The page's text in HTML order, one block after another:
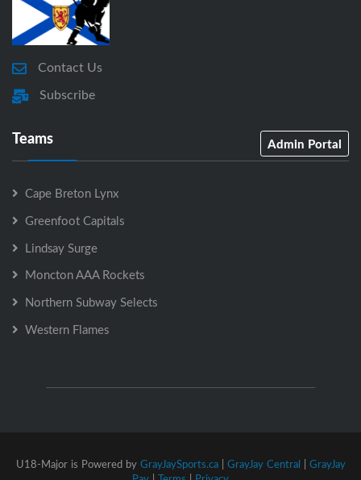
Contact Us
Subscribe
Teams Admin Portal
Cape Breton Lynx
Greenfoot Capitals
Lindsay Surge
Moncton AAA Rockets
Northern Subway Selects
Western Flames
U18-Major is Powered by GrayJaySports.ca| GrayJay Central | GrayJay